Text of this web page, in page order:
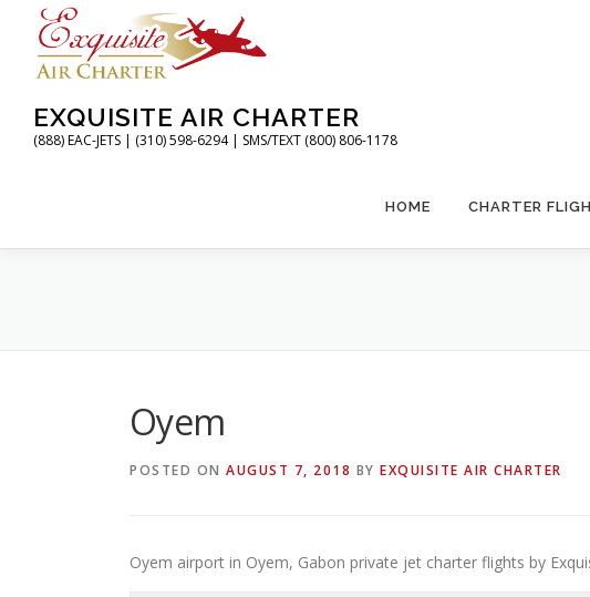
content
EXQUISITE AIR CHARTER
(888) EAC-JETS | (310) 598-6294 | SMS/TEXT (800) 806-1178
HOME CHARTER
Oyem
POSTED ON AUGUST 7, 2018 BY EXQUISITE AIR CHARTER
Oyem airport in Oyem, Gabon private jet charter flights by